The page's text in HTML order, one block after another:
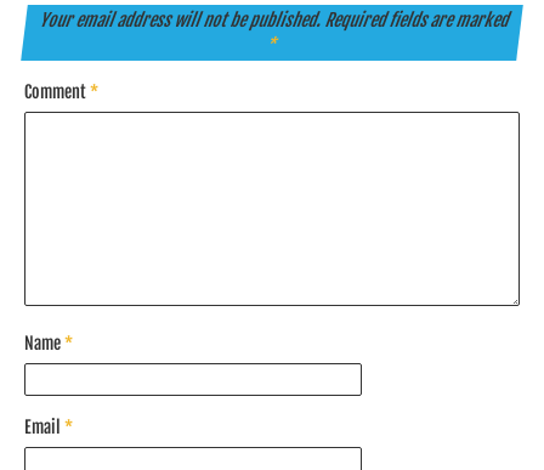
Your email address will not be published. Required fields are marked
*
Comment*
Name*
Email *